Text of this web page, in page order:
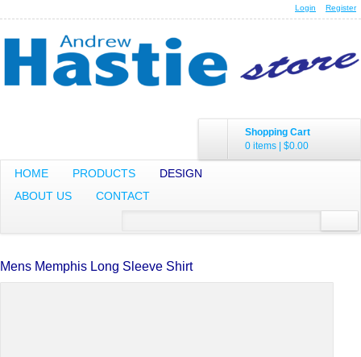
Login Register
Shopping Cart
0 items | $0.00
HOME PRODUCTS
DESIGN
ABOUT US
CONTACT
Mens Memphis Long Sleeve Shirt